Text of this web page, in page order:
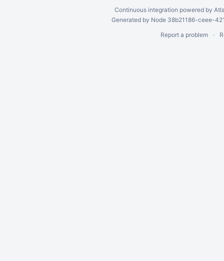
Continuous integration powered by
Generated by Node 38b21186-ceee-
Report a problem